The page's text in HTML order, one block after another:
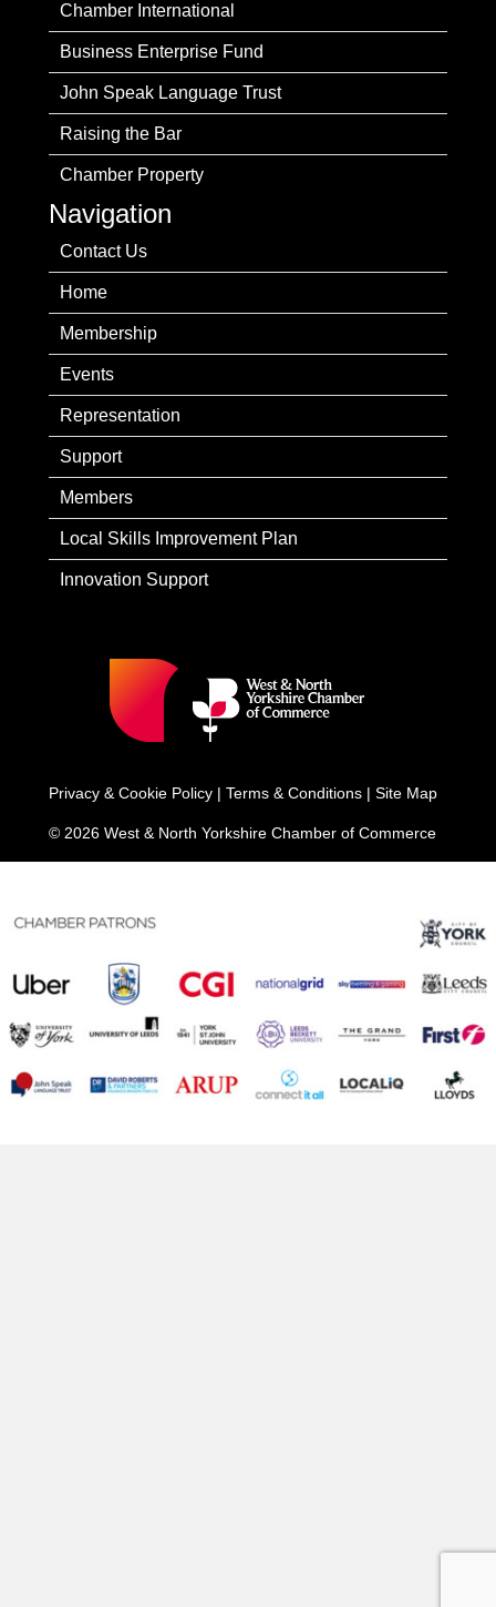
Chamber International
Business Enterprise Fund
John Speak Language Trust
Raising the Bar
Chamber Property
Navigation
Contact Us
Home
Membership
Events
Representation
Support
Members
Local Skills Improvement Plan
Innovation Support
Privacy & Cookie Policy | Terms & Conditions | Site Map
© 2026 West & North Yorkshire Chamber of Commerce